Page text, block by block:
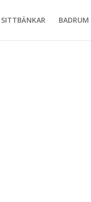
SITTBÄNKAR BADRUM